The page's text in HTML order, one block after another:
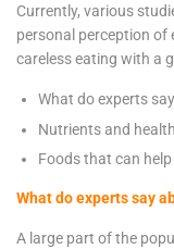
Currently, various
personal perception of
careless eating with a
What do experts
Nutrients and
Foods that can
What do experts say
A large part of the